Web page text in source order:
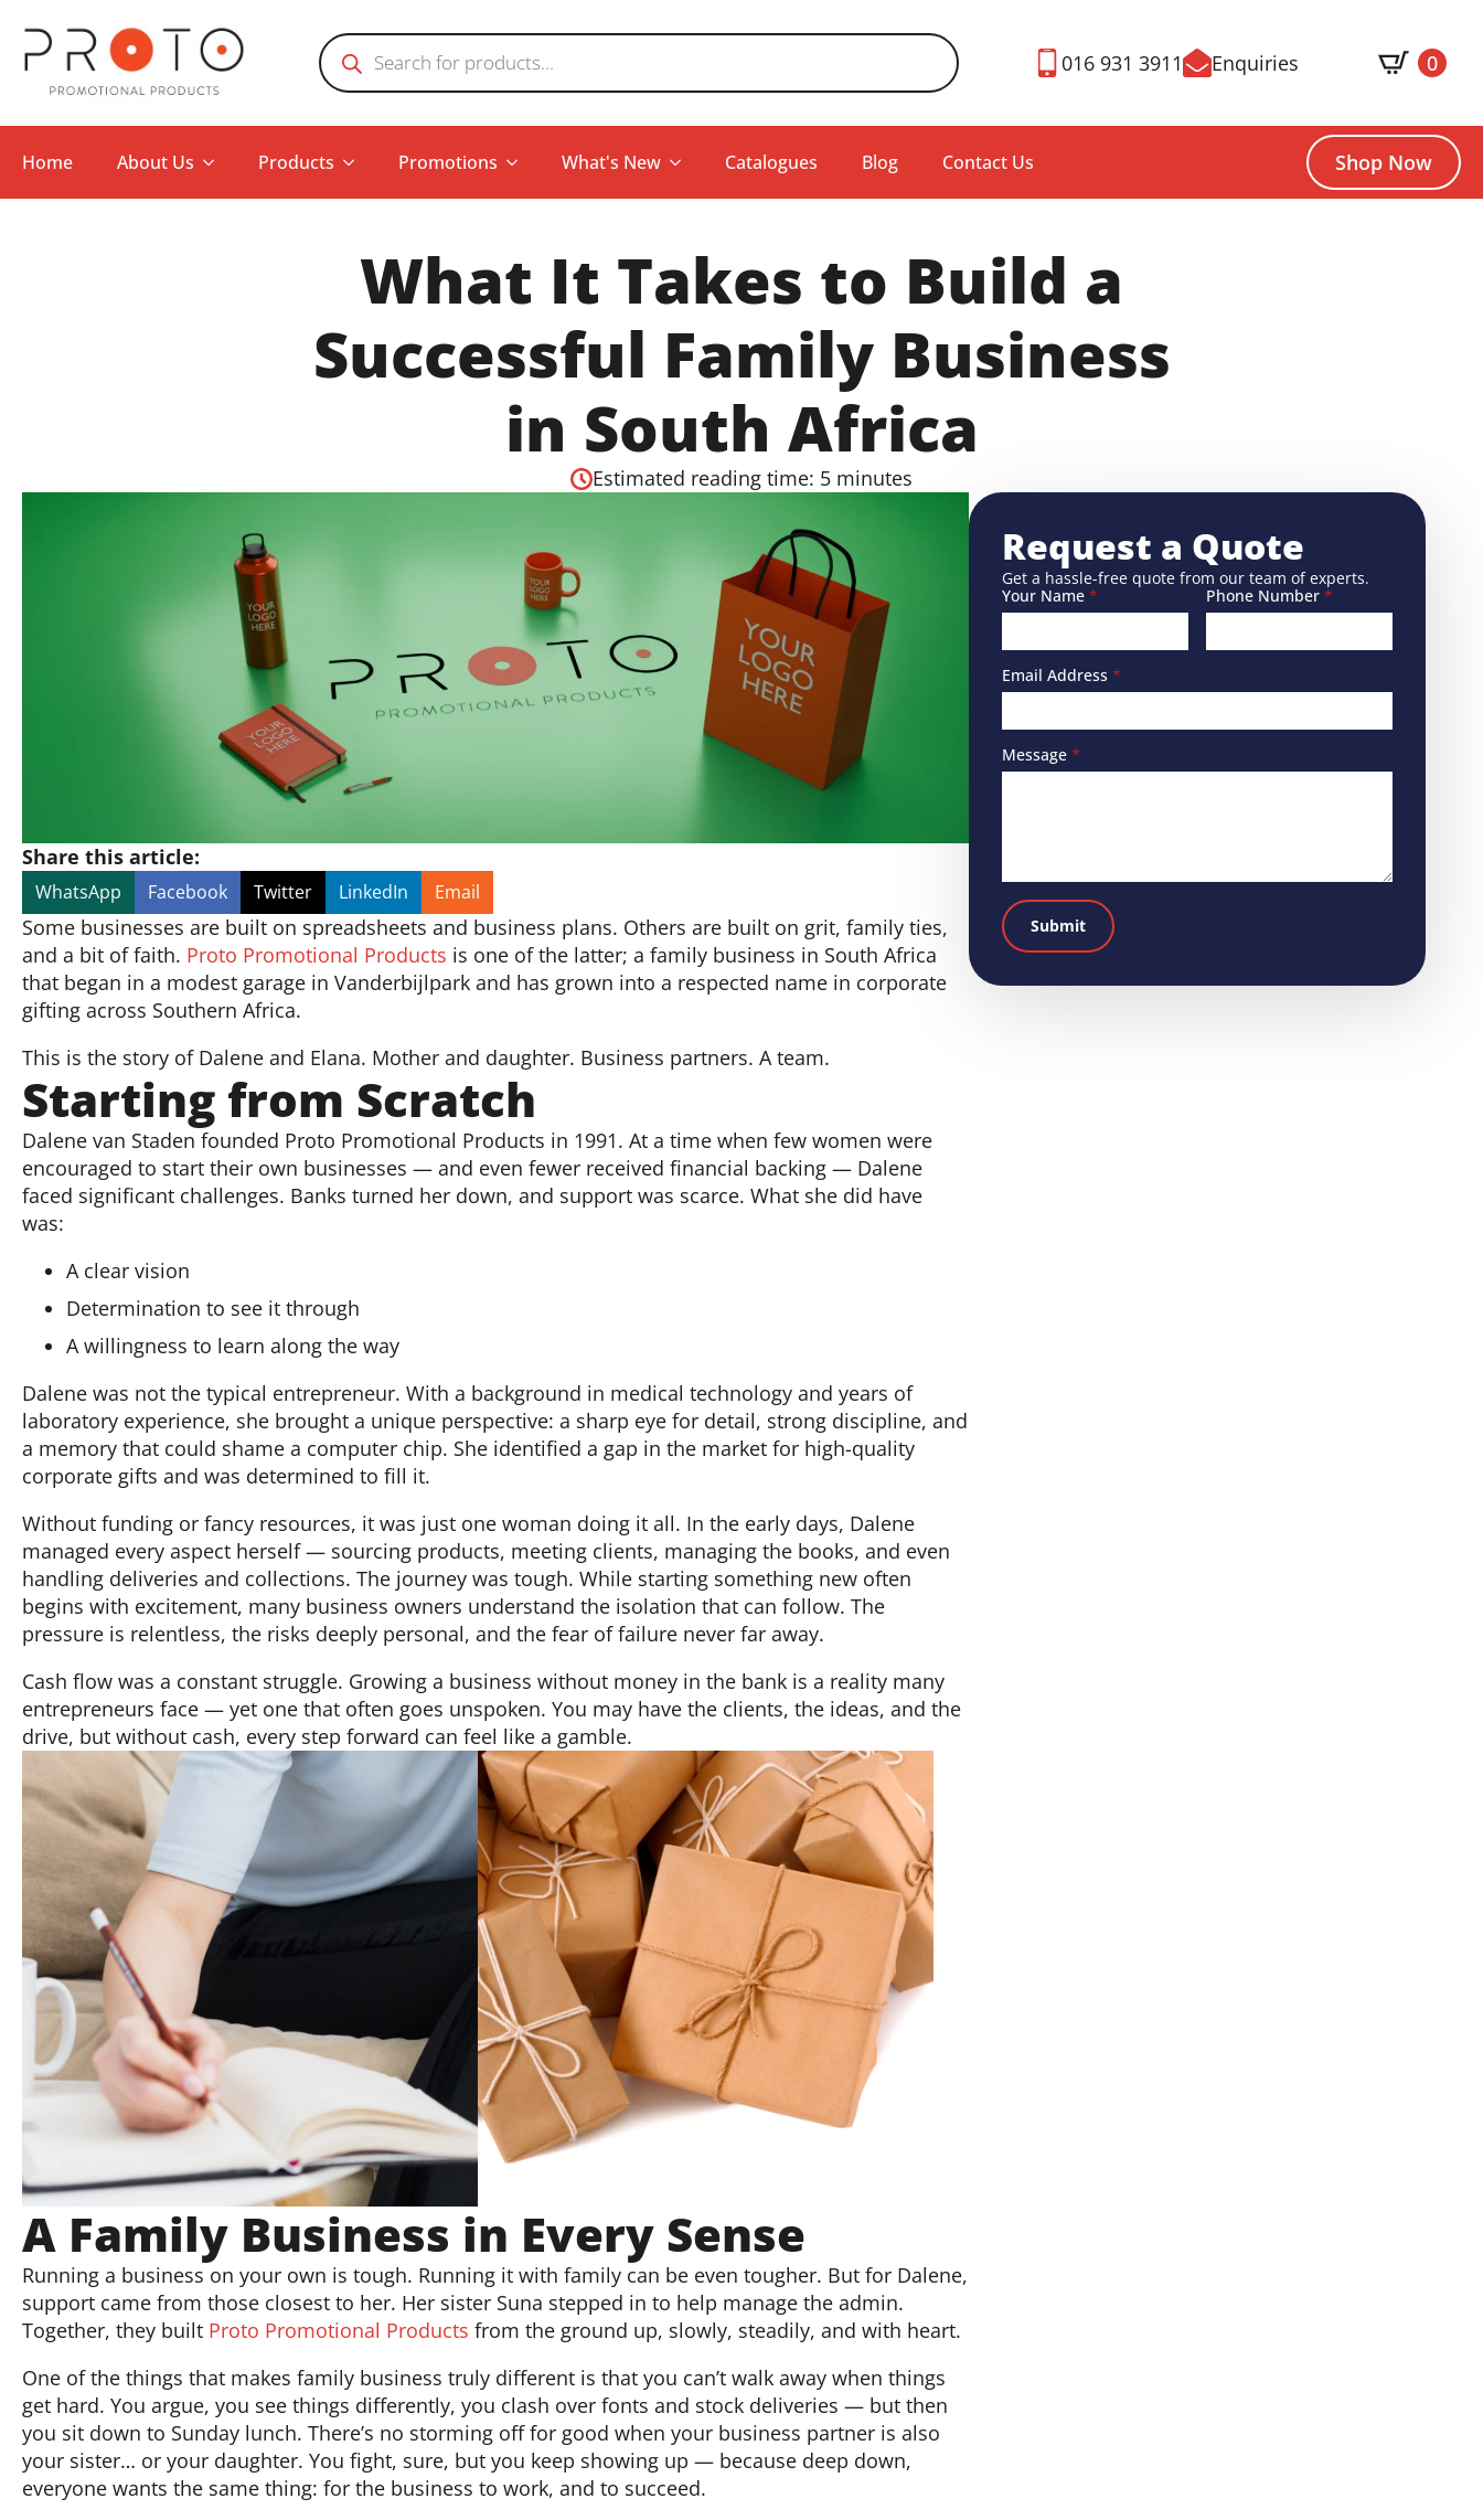
Products
search 016 931 3911 Enquiries 0
Home About Us Products Promotions What's New Catalogues Blog Contact Us Shop Now
What It Takes to Build a
Successful Family Business
in South Africa
Estimated reading time: 5 minutes
Share this article:
WhatsApp Facebook Twitter LinkedIn Email
Some businesses are built on spreadsheets and business plans. Others are built on grit, family ties,
and a bit of faith. Proto Promotional Products is one of the latter; a family business in South Africa
that began in a modest garage in Vanderbijlpark and has grown into a respected name in corporate
gifting across Southern Africa.
This is the story of Dalene and Elana. Mother and daughter. Business partners. A team.
Starting from Scratch
Dalene van Staden founded Proto Promotional Products in 1991. At a time when few women were
encouraged to start their own businesses — and even fewer received financial backing — Dalene
faced significant challenges. Banks turned her down, and support was scarce. What she did have
was:
A clear vision
Determination to see it through
A willingness to learn along the way
Dalene was not the typical entrepreneur. With a background in medical technology and years of
laboratory experience, she brought a unique perspective: a sharp eye for detail, strong discipline, and
a memory that could shame a computer chip. She identified a gap in the market for high-quality
corporate gifts and was determined to fill it.
Without funding or fancy resources, it was just one woman doing it all. In the early days, Dalene
managed every aspect herself — sourcing products, meeting clients, managing the books, and even
handling deliveries and collections. The journey was tough. While starting something new often
begins with excitement, many business owners understand the isolation that can follow. The
pressure is relentless, the risks deeply personal, and the fear of failure never far away.
Cash flow was a constant struggle. Growing a business without money in the bank is a reality many
entrepreneurs face — yet one that often goes unspoken. You may have the clients, the ideas, and the
drive, but without cash, every step forward can feel like a gamble.
A Family Business in Every Sense
Running a business on your own is tough. Running it with family can be even tougher. But for Dalene,
support came from those closest to her. Her sister Suna stepped in to help manage the admin.
Together, they built Proto Promotional Products from the ground up, slowly, steadily, and with heart.
One of the things that makes family business truly different is that you can’t walk away when things
get hard. You argue, you see things differently, you clash over fonts and stock deliveries — but then
you sit down to Sunday lunch. There’s no storming off for good when your business partner is also
your sister… or your daughter. You fight, sure, but you keep showing up — because deep down,
everyone wants the same thing: for the business to work, and to succeed.
Request a Quote
Get a hassle-free quote from our team of experts.
Your Name * Phone Number *
Email Address *
Message *
Submit